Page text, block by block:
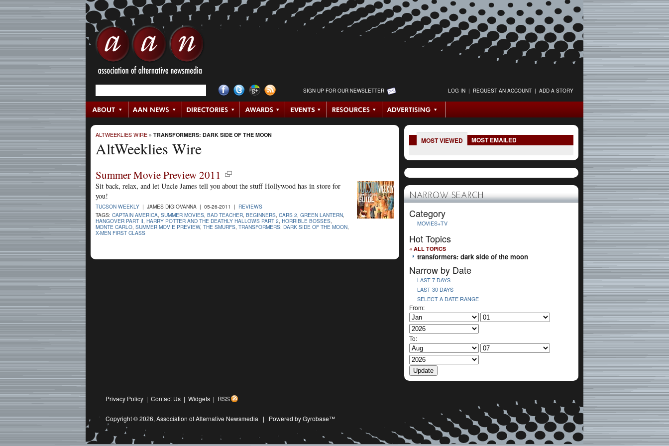
SIGN UP FOR OUR NEWSLETTER LOG IN | REQUEST AN ACCOUNT | ADD A STORY
ALTWEEKLIES WIRE » TRANSFORMERS: DARK SIDE OF THE MOON
AltWeeklies Wire
Summer Movie Preview 2011
Sit back, relax, and let Uncle James tell you about the stuff Hollywood has in store for
you!
TUCSON WEEKLY | JAMES DIGIOVANNA | 05-26-2011 | REVIEWS
TAGS: CAPTAIN AMERICA SUMMER MOVIES BAD TEACHER BEGINNERS CARS 2 GREEN LANTERN
HANGOVER PART II HARRY POTTER AND THE DEATHLY HALLOWS PART 2 HORRIBLE BOSSES
MONTE CARLO SUMMER MOVIE PREVIEW, THE SMURFS TRANSFORMERS: DARK SIDE OF THE MOON
X-MEN FIRST CLASS
MOST VIEWED MOST EMAILED
NARROW SEARCH
Category
MOVIES+TV
Hot Topics
« ALL TOPICS
transformers: dark side of the moon
Narrow by Date
LAST 7 DAYS
LAST 30 DAYS
SELECT A DATE RANGE
From:
To:
Privacy Policy | Contact Us | Widgets | RSS
Copyright © 2026, Association of Alternative Newsmedia | Powered by Gyrobase™